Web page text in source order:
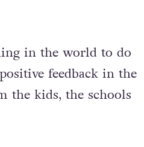
in the world to do
feedback in the
the kids, the schools